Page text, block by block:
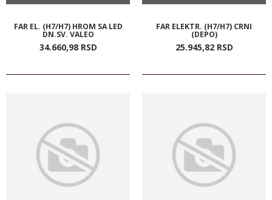
FAR EL. (H7/H7) HROM SA LED
DN.SV. VALEO
34.660,98 RSD
FAR ELEKTR. (H7/H7) CRNI
(DEPO)
25.945,82 RSD